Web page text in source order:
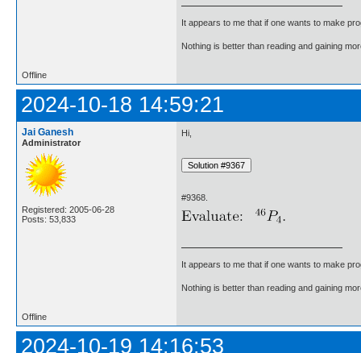
It appears to me that if one wants to make
Nothing is better than reading and gaining
Offline
2024-10-18 14:59:21
Jai Ganesh
Administrator
Registered: 2005-06-28
Posts: 53,833
Hi,
#9368.
It appears to me that if one wants to make
Nothing is better than reading and gaining
Offline
2024-10-19 14:16:53